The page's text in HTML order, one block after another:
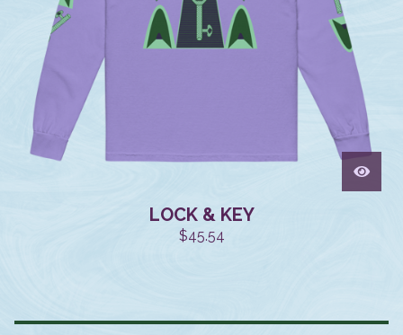
LOCK & KEY
$45.54